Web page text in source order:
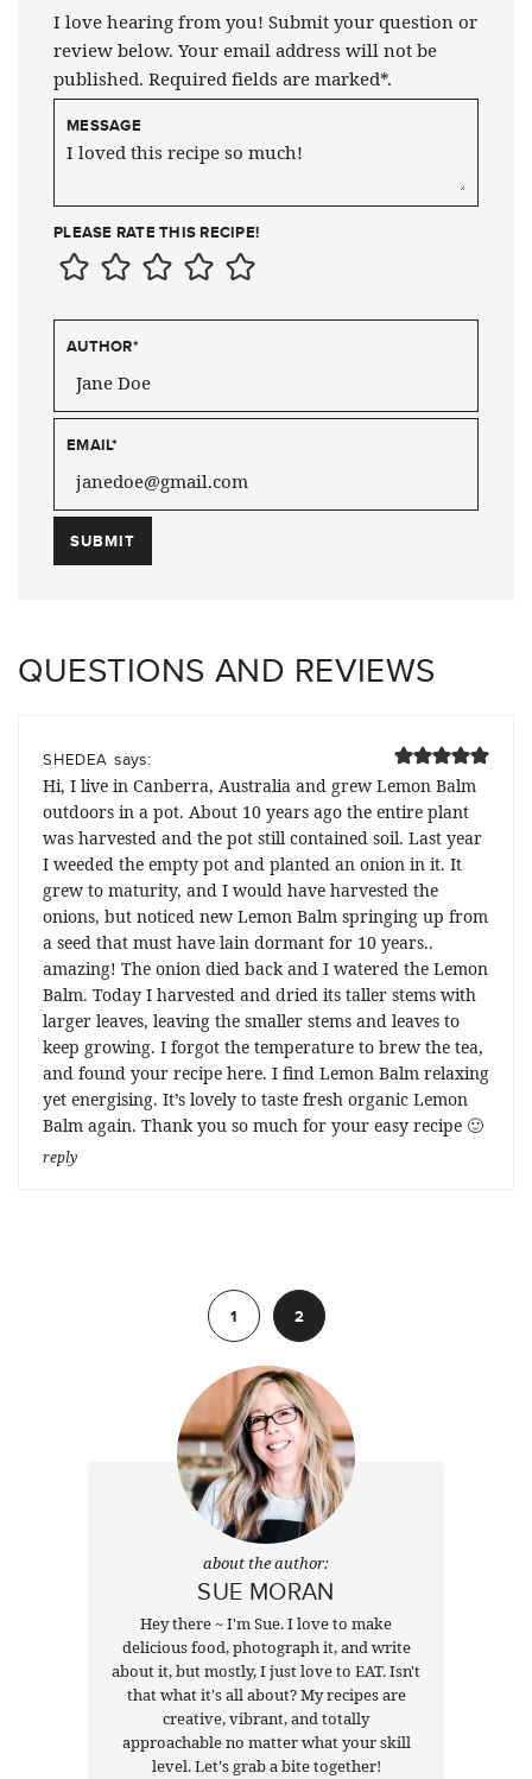
I love hearing from you! Submit your question or
review below. Your email address will not be
published. Required fields are marked*.
MESSAGE
PLEASE RATE THIS RECIPE!
AUTHOR*
EMAIL*
QUESTIONS AND REVIEWS
SHEDEA says:
Hi, I live in Canberra, Australia and grew Lemon Balm
outdoors in a pot. About 10 years ago the entire plant
was harvested and the pot still contained soil. Last year
I weeded the empty pot and planted an onion in it. It
grew to maturity, and I would have harvested the
onions, but noticed new Lemon Balm springing up from
a seed that must have lain dormant for 10 years..
amazing! The onion died back and I watered the Lemon
Balm. Today I harvested and dried its taller stems with
larger leaves, leaving the smaller stems and leaves to
keep growing. I forgot the temperature to brew the tea,
and found your recipe here. I find Lemon Balm relaxing
yet energising. It’s lovely to taste fresh organic Lemon
Balm again. Thank you so much for your easy recipe 🙂
reply
1
2
about the author:
SUE MORAN
Hey there ~ I'm Sue. I love to make
delicious food, photograph it, and write
about it, but mostly, I just love to EAT. Isn't
that what it's all about? My recipes are
creative, vibrant, and totally
approachable no matter what your skill
level. Let's grab a bite together!